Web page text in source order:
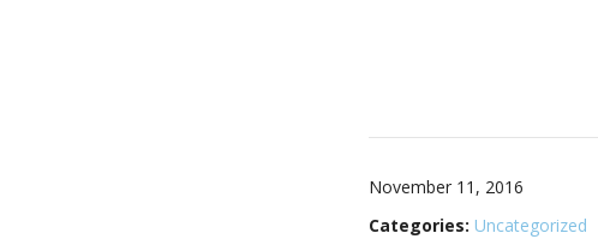
November 11, 2016
Categories: Uncategorized